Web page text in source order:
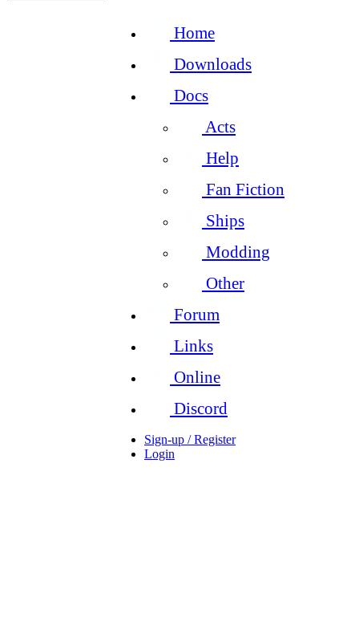
Home
Downloads
Docs
Acts
Help
Fan Fiction
Ships
Modding
Other
Forum
Links
Online
Discord
Sign-up / Register
Login